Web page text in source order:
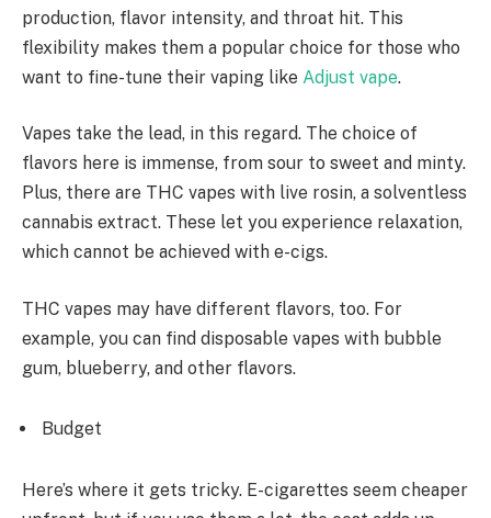
production, flavor intensity, and throat hit. This
flexibility makes them a popular choice for those who
want to fine-tune their vaping like Adjust vape.
Vapes take the lead, in this regard. The choice of
flavors here is immense, from sour to sweet and minty.
Plus, there are THC vapes with live rosin, a solventless
cannabis extract. These let you experience relaxation,
which cannot be achieved with e-cigs.
THC vapes may have different flavors, too. For
example, you can find disposable vapes with bubble
gum, blueberry, and other flavors.
Budget
Here’s where it gets tricky. E-cigarettes seem cheaper